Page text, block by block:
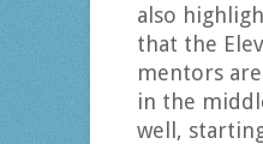
also
that the
mentors
in the
well,